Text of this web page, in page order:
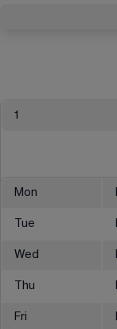
1
Mon
Tue
Wed
Thu
Fri